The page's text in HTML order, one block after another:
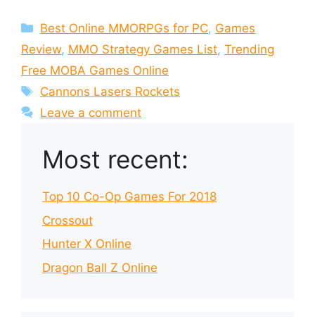
Categories
Best Online MMORPGs for PC, Games
Review, MMO Strategy Games List, Trending
Free MOBA Games Online
Tags
Cannons Lasers Rockets
Leave a comment
Most recent:
Top 10 Co-Op Games For 2018
Crossout
Hunter X Online
Dragon Ball Z Online